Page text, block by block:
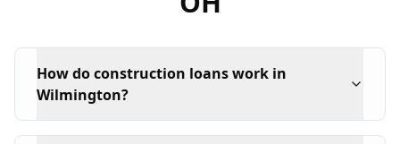
How do construction loans work in
Wilmington?